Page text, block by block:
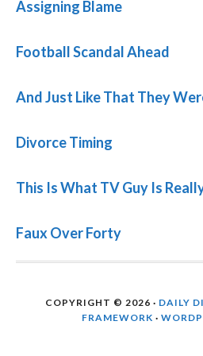
Assigning Blame
Football Scandal Ahead
And Just Like That They
Divorce Timing
This Is What TV Guy Is
Faux Over Forty
COPYRIGHT © 2026 · DAILY
FRAMEWORK ·